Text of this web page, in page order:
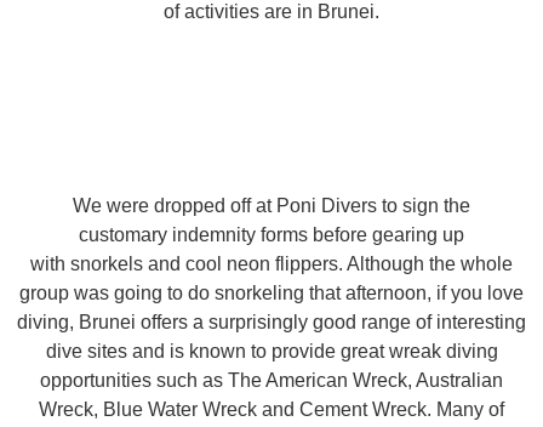
of activities are in Brunei.
We were dropped off at Poni Divers to sign the
customary indemnity forms before gearing up
with snorkels and cool neon flippers. Although the whole
group was going to do snorkeling that afternoon, if you love
diving, Brunei offers a surprisingly good range of interesting
dive sites and is known to provide great wreak diving
opportunities such as The American Wreck, Australian
Wreck, Blue Water Wreck and Cement Wreck. Many of